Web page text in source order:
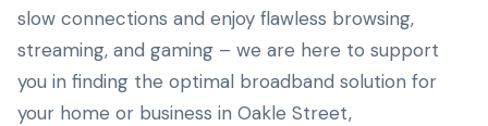
slow connections and enjoy flawless browsing,
streaming, and gaming – we are here to support
you in finding the optimal broadband solution for
your home or business in Oakle Street,